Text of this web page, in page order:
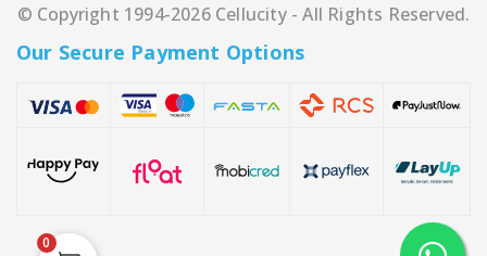
© Copyright 1994-2026 Cellucity - All Rights Reserved.
Our Secure Payment Options
0